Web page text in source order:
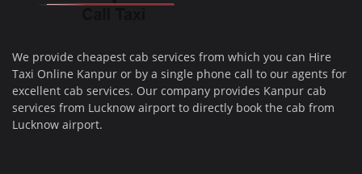
We provide cheapest cab services from which you can Hire
Taxi Online Kanpur or by a single phone call to our agents for
excellent cab services. Our company provides Kanpur cab
services from Lucknow airport to directly book the cab from
Lucknow airport.